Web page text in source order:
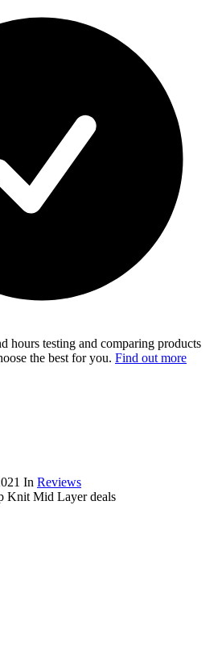
hours testing and comparing products
the best for you. Find out more
In Reviews
Knit Mid Layer deals